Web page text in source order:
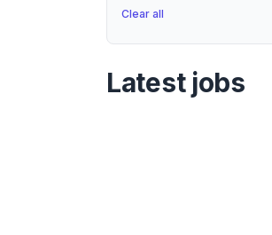
Clear all
Latest jobs